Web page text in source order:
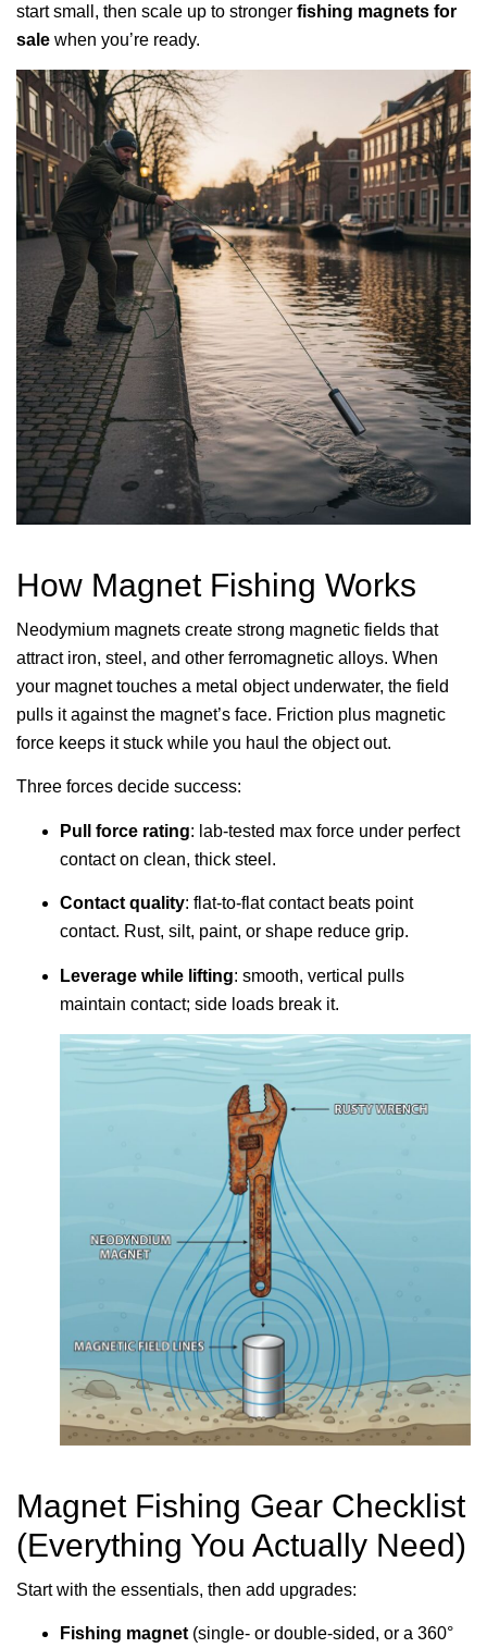
start small, then scale up to stronger fishing magnets for
sale when you’re ready.
How Magnet Fishing Works
Neodymium magnets create strong magnetic fields that
attract iron, steel, and other ferromagnetic alloys. When
your magnet touches a metal object underwater, the field
pulls it against the magnet’s face. Friction plus magnetic
force keeps it stuck while you haul the object out.
Three forces decide success:
Pull force rating: lab-tested max force under perfect
contact on clean, thick steel.
Contact quality: flat-to-flat contact beats point
contact. Rust, silt, paint, or shape reduce grip.
Leverage while lifting: smooth, vertical pulls
maintain contact; side loads break it.
Magnet Fishing Gear Checklist
(Everything You Actually Need)
Start with the essentials, then add upgrades:
Fishing magnet (single- or double-sided, or a 360°